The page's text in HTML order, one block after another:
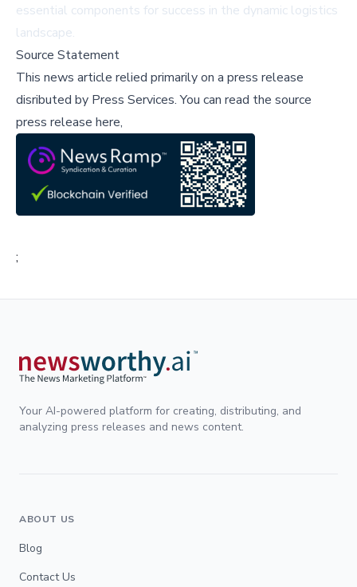
essential components for success in the dynamic logistics
landscape.
Source Statement
This news article relied primarily on a press release
disributed by Press Services.You can read the source
press release here,
;
Your AI-powered platform for creating, distributing, and
analyzing press releases and news content.
ABOUT US
Blog
Contact Us